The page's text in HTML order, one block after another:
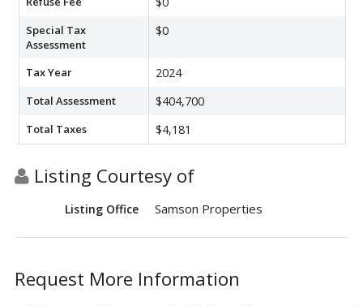
Special Tax
Assessment
$0
Tax Year 2024
Total Assessment $404,700
Total Taxes $4,181
Listing Courtesy of
Listing Office Samson Properties
Request More Information